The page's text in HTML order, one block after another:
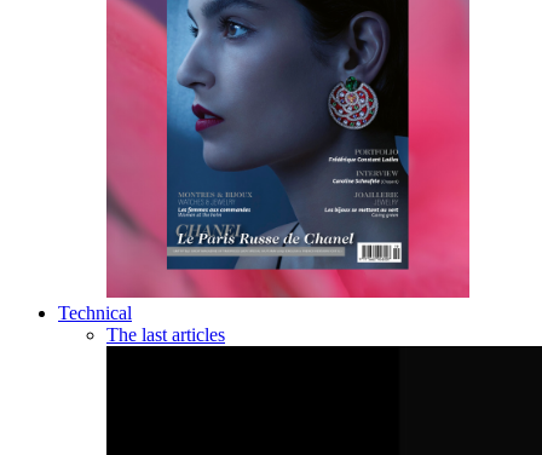
Technical
The last articles